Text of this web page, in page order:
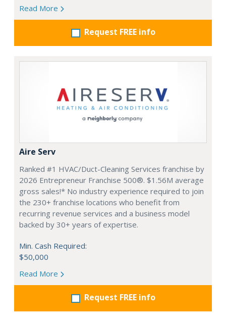
Read More
Request FREE info
Aire Serv
Ranked #1 HVAC/Duct-Cleaning Services franchise by
2026 Entrepreneur Franchise 500®. $1.56M average
gross sales!* No industry experience required to join
the 230+ franchise locations who benefit from
recurring revenue services and a business model
backed by 30+ years of expertise.
Min. Cash Required:
$50,000
Read More
Request FREE info